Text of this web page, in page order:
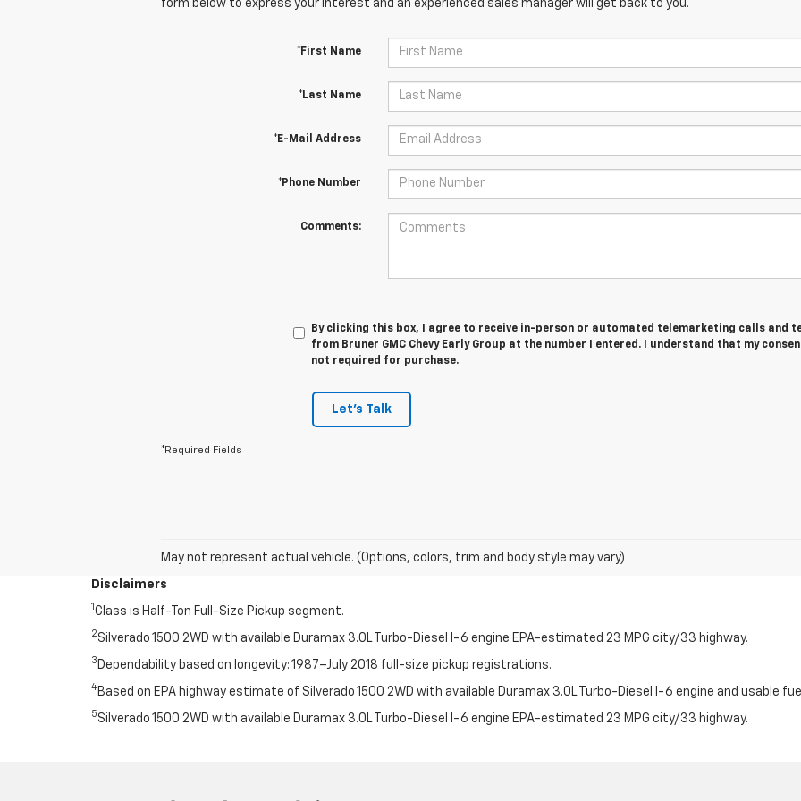
form below to express your interest and an experienced sales manager will get back to you.
*First Name
*Last Name
*E-Mail Address
*Phone Number
Comments:
By clicking this box, I agree to receive in-person or automated telemarketing calls and
from Bruner GMC Chevy Early Group at the number I entered. I understand that my
not required for purchase.
Let's Talk
*Required Fields
May not represent actual vehicle. (Options, colors, trim and body style may vary)
Disclaimers
1 Class is Half-Ton Full-Size Pickup segment.
2 Silverado 1500 2WD with available Duramax 3.0L Turbo-Diesel I-6 engine EPA-estimated 23 MPG city/33 highway.
3 Dependability based on longevity: 1987–July 2018 full-size pickup registrations.
4 Based on EPA highway estimate of Silverado 1500 2WD with available Duramax 3.0L Turbo-Diesel I-6 engine and usable
5 Silverado 1500 2WD with available Duramax 3.0L Turbo-Diesel I-6 engine EPA-estimated 23 MPG city/33 highway.